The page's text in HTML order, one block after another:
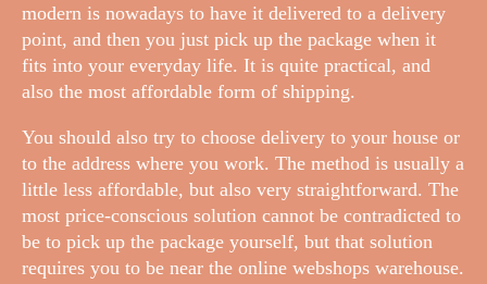
modern is nowadays to have it delivered to a delivery
point, and then you just pick up the package when it
fits into your everyday life. It is quite practical, and
also the most affordable form of shipping.
You should also try to choose delivery to your house or
to the address where you work. The method is usually a
little less affordable, but also very straightforward. The
most price-conscious solution cannot be contradicted to
be to pick up the package yourself, but that solution
requires you to be near the online webshops warehouse.